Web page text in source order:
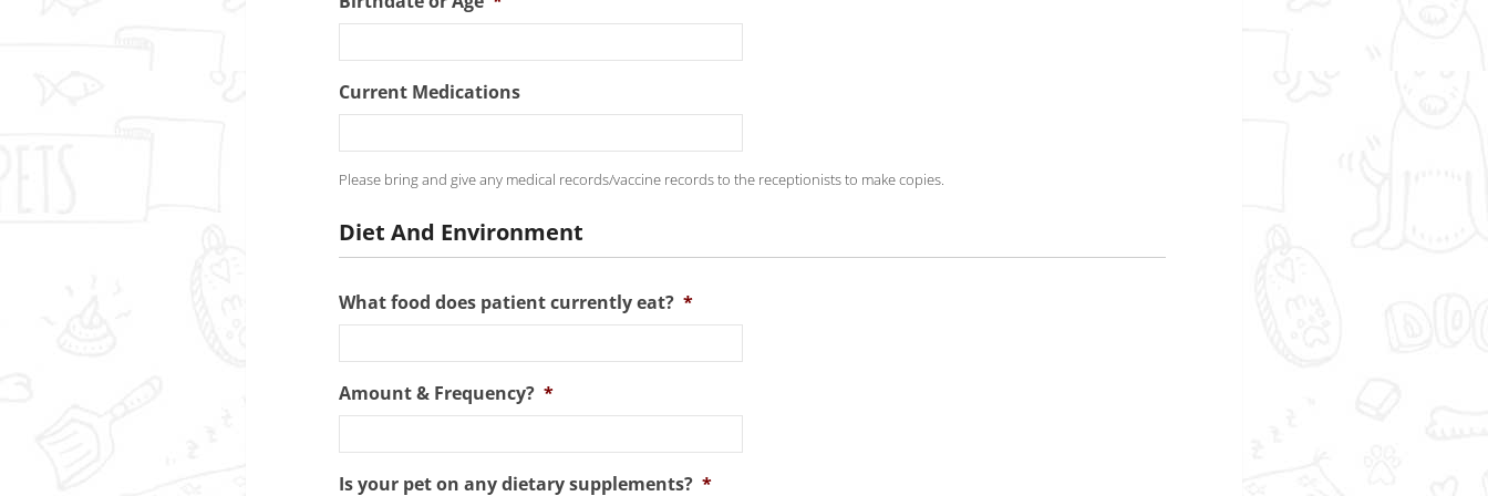
Current Medications
Please bring and give any medical records/vaccine records to the receptionists to make copies.
Diet And Environment
What food does patient currently eat? *
Amount & Frequency? *
Is your pet on any dietary supplements? *